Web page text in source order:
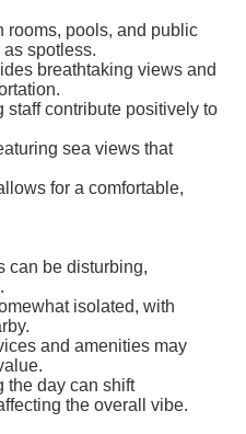
rooms, pools, and public
spotless.
breathtaking views and
staff contribute positively to
sea views that
for a comfortable,
can be disturbing,
isolated, with
and amenities may
the day can shift
the overall vibe.